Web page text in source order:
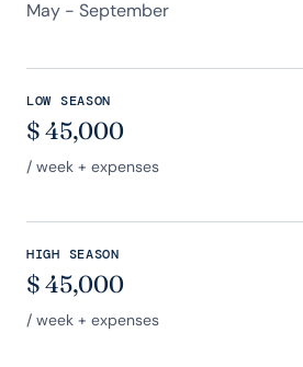
May - September
LOW SEASON
$45,000
/ week + expenses
HIGH SEASON
$45,000
/ week + expenses